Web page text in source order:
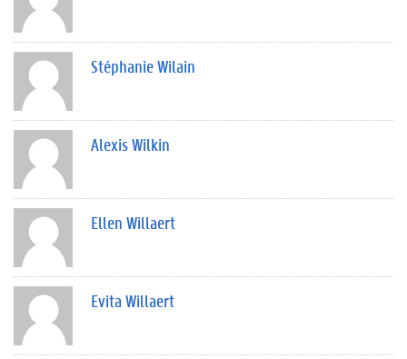
Stéphanie Wilain
Alexis Wilkin
Ellen Willaert
Evita Willaert